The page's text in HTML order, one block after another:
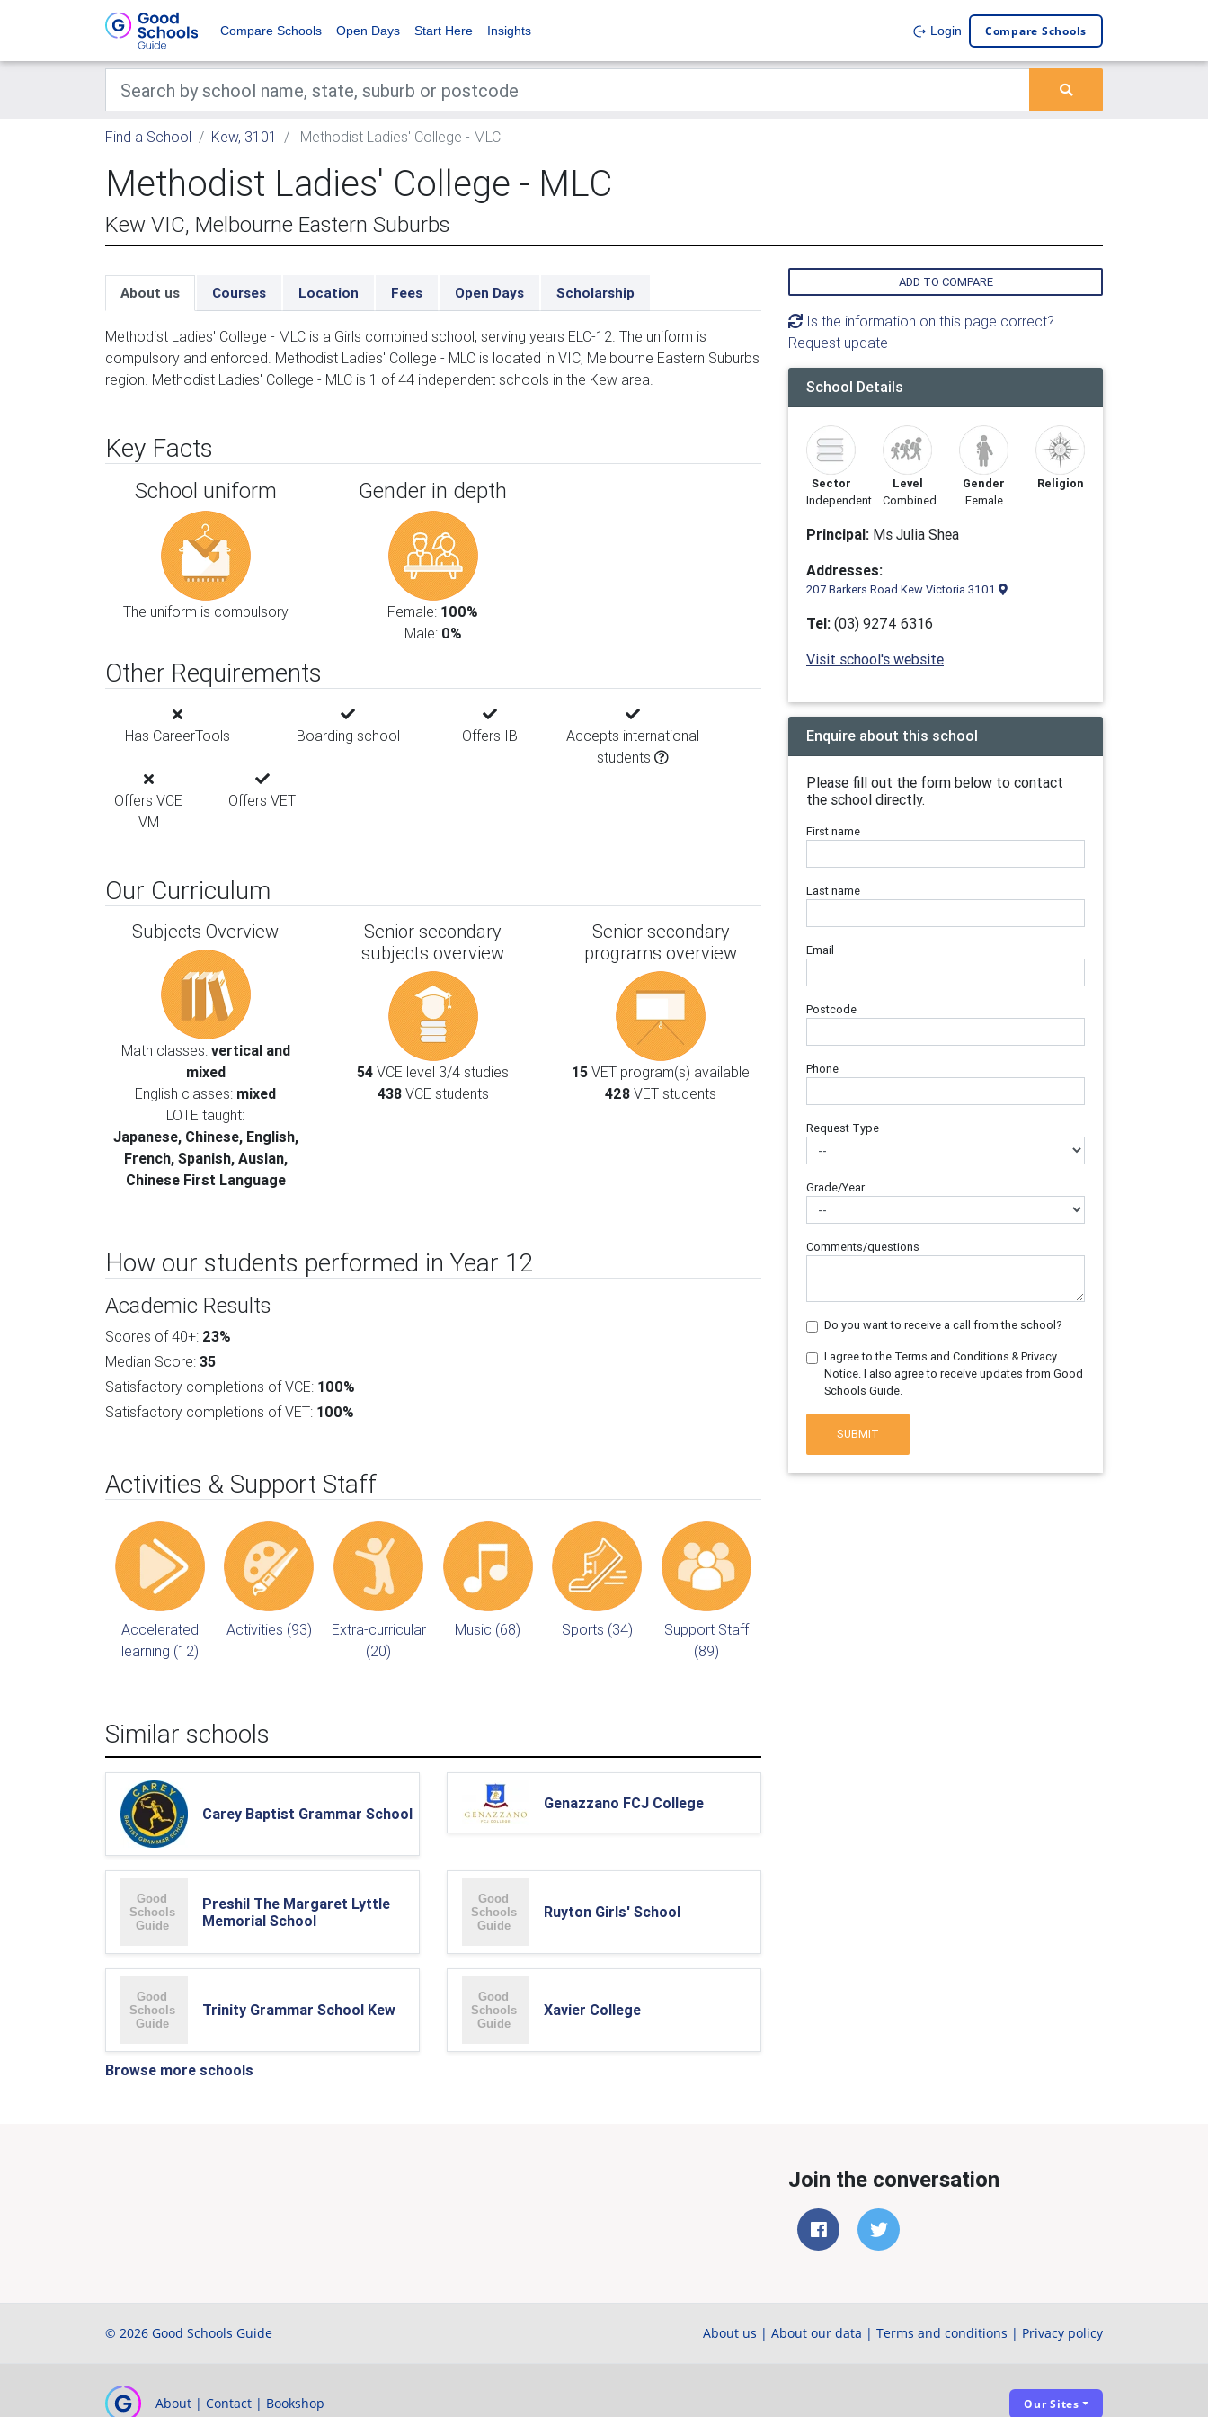
Compare Schools Open Days Start Here Insights Login Compare Schools
Find a School Kew, 3101 Methodist Ladies' College - MLC
Methodist Ladies' College - MLC
Kew VIC, Melbourne Eastern Suburbs
About us Courses Location Fees Open Days Scholarship
Methodist Ladies' College - MLC is a Girls combined school, serving years ELC-12. The uniform is
compulsory and enforced. Methodist Ladies' College - MLC is located in VIC, Melbourne Eastern Suburbs
region. Methodist Ladies' College - MLC is 1 of 44 independent schools in the Kew area.
Key Facts
School uniform
The uniform is compulsory
Gender in depth
Female: 100%
Male: 0%
Other Requirements
Has CareerTools Boarding school Offers IB
Accepts international
students
Offers VCE
VM
Offers VET
Our Curriculum
Subjects Overview
Math classes: vertical and
mixed
English classes: mixed
LOTE taught:
Japanese, Chinese, English,
French, Spanish, Auslan,
Chinese First Language
Senior secondary
subjects overview
54 VCE level 3/4 studies
438VCE students
Senior secondary
programs overview
15 VET program(s) available
428 VET students
How our students performed in Year 12
Academic Results
Scores of 40+: 23%
Median Score: 35
Satisfactory completions of VCE: 100%
Satisfactory completions of VET: 100%
Activities & Support Staff
Accelerated
learning (12)
Activities (93)
Extra-curricular
(20)
Music (68) Sports (34)
Support Staff
(89)
Similar schools
Carey Baptist Grammar School
Genazzano FCJ College
Preshil The Margaret Lyttle
Memorial School
Ruyton Girls' School
Trinity Grammar School Kew Xavier College
Browse more schools
ADD TO COMPARE
Is the information on this page correct?
Request update
School Details
Sector
Independent
Level
Combined
Gender
Female
Religion
Principal: Ms Julia Shea
Addresses:
207 Barkers Road Kew Victoria 3101
Tel: (03) 9274 6316
Visit school's website
Enquire about this school
Please fill out the form below to contact
the school directly.
First name
Last name
Email
Postcode
Phone
Request Type
Grade/Year
Comments/questions
Do you want to receive a call from the school?
I agree to the Terms and Conditions & Privacy
Notice. I also agree to receive updates from Good
Schools Guide.
SUBMIT
Join the conversation
© 2026 Good Schools Guide About us | About our data | Terms and conditions | Privacy policy
About | Contact | Bookshop Our Sites